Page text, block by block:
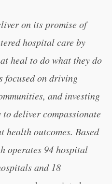
on its promise of
hospital care by
heal to do what they do
focused on driving
and investing
deliver compassionate
health outcomes. Based
operates 94 hospital
and 18